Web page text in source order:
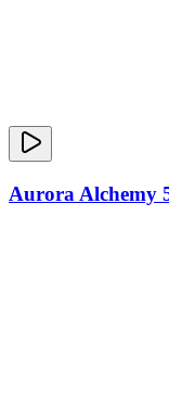
Aurora Alchemy